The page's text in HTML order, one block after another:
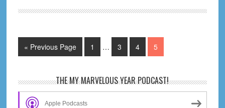
Review!
the
War
On
« Go
to
Previous Page Page
1
Interim
… Page
3 Page
4 Page
5
Primary
Sidebar
THE MY MARVELOUS YEAR PODCAST!
Apple Podcasts